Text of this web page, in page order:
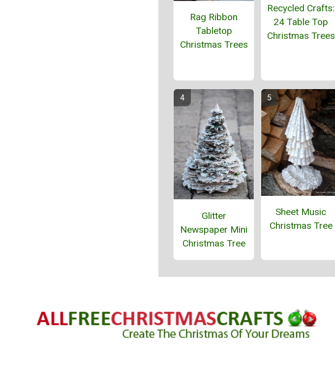
Rag Ribbon
Tabletop
Christmas Trees
Recycled Crafts:
24 Table Top
Christmas Trees
Glitter
Newspaper Mini
Christmas Tree
Sheet Music
Christmas Tree